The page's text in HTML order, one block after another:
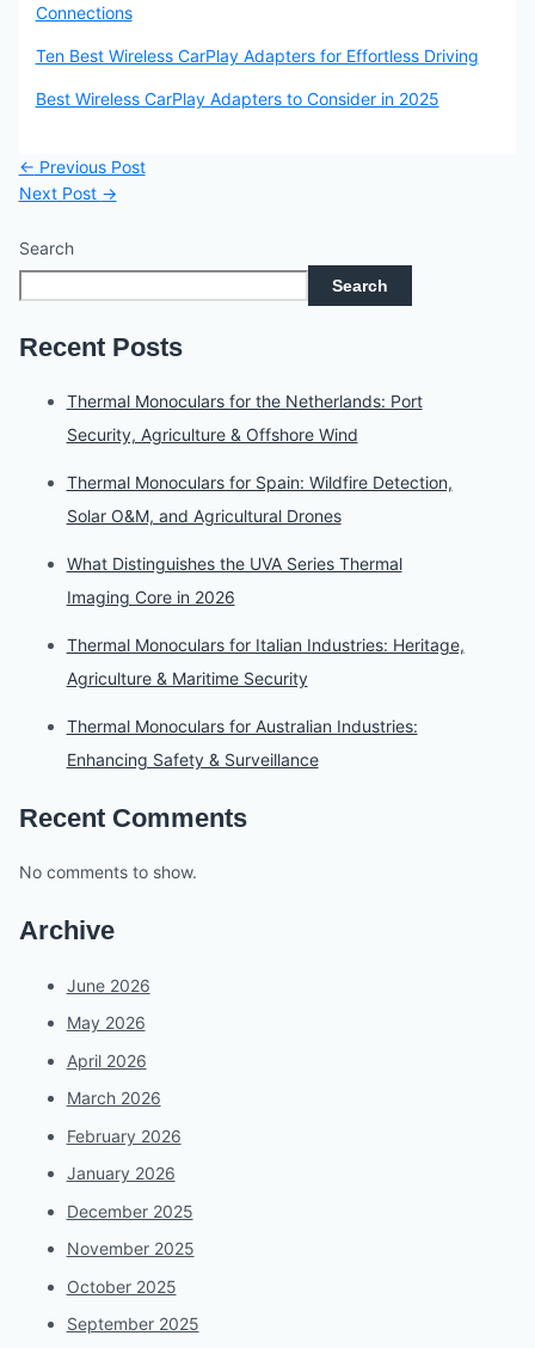
Connections
Ten Best Wireless CarPlay Adapters for Effortless Driving
Best Wireless CarPlay Adapters to Consider in 2025
← Previous Post
Next Post →
Search
Search
Recent Posts
Thermal Monoculars for the Netherlands: Port
Security, Agriculture & Offshore Wind
Thermal Monoculars for Spain: Wildfire Detection,
Solar O&M, and Agricultural Drones
What Distinguishes the UVA Series Thermal
Imaging Core in 2026
Thermal Monoculars for Italian Industries: Heritage,
Agriculture & Maritime Security
Thermal Monoculars for Australian Industries:
Enhancing Safety & Surveillance
Recent Comments
No comments to show.
Archive
June 2026
May 2026
April 2026
March 2026
February 2026
January 2026
December 2025
November 2025
October 2025
September 2025